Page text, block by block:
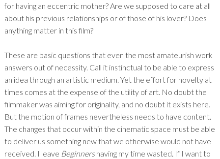
for having an eccentric mother? Are we supposed to care at all
about his previous relationships or of those of his lover? Does
anything matter in this film?
These are basic questions that even the most amateurish work
answers out of necessity. Call it instinctual to be able to express
an idea through an artistic medium. Yet the effort for novelty at
times comes at the expense of the utility of art. No doubt the
filmmaker was aiming for originality, and no doubt it exists here.
But the motion of frames nevertheless needs to have content.
The changes that occur within the cinematic space must be able
to deliver us something new that we otherwise would not have
received. I leave Beginnershaving my time wasted. If I want to